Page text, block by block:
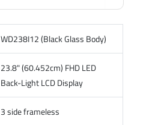
WD238I12 (Black Glass Body)
23.8" (60.452cm) FHD LED
Back-Light LCD Display
3 side frameless